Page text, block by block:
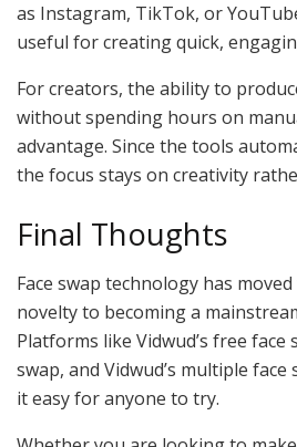
as Instagram, TikTok, or
useful for creating quick,
For creators, the ability to
without spending hours on
advantage. Since the tools
the focus stays on creativity
Final Thoughts
Face swap technology has
novelty to becoming a
Platforms like Vidwud’s free face
swap, and Vidwud’s multiple
it easy for anyone to try.